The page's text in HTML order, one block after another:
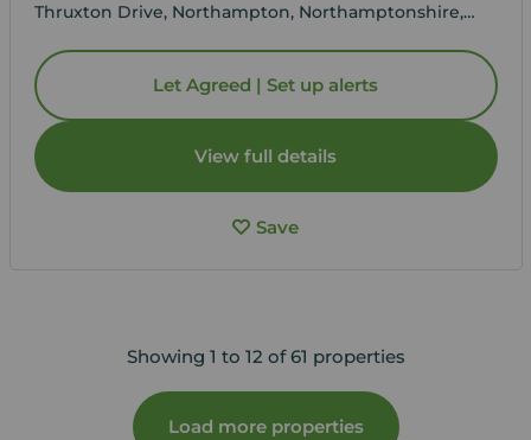
Thruxton Drive, Northampton, Northamptonshire,
Let Agreed | Set up alerts
View full details
Save
Showing 1 to 12 of 61 properties
Load more properties